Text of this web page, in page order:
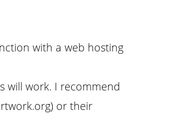
with a web hosting
will work. I recommend
or their